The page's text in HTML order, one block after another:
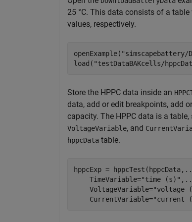
25 °C. This data consists of a
values, respectively.
openExample( "simscapebattery/
load( "testDataBAKcells/
Store the HPPC data inside an
data, add or edit breakpoints, add
capacity. The HPPC data is a
VoltageVariable, and
hppcData table.
hppcExp = hppcTest(hppcData,
    TimeVariable=
"time (s)" ,
    VoltageVariable=
"voltage
    CurrentVariable=
"current